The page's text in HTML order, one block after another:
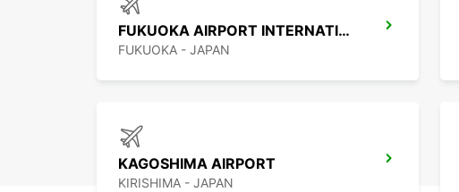
FUKUOKA AIRPORT INTERNATIONAL TERMINAL
FUKUOKA - JAPAN
KAGOSHIMA AIRPORT
KIRISHIMA - JAPAN